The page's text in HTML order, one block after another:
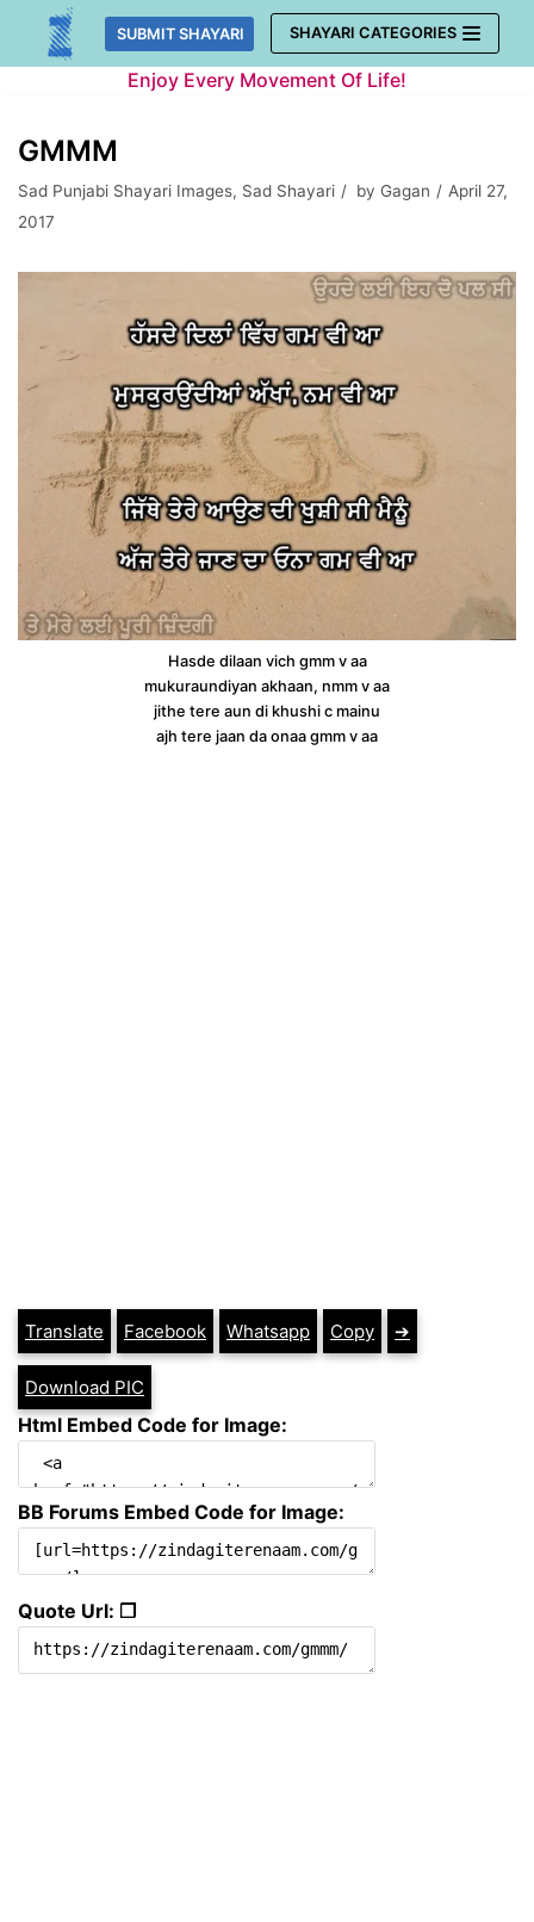
Skip
SUBMIT SHAYARI SHAYARI CATEGORIES
Enjoy Every Movement Of Life!
GMMM
Sad Punjabi Shayari Images, Sad Shayari by Gagan
April 27,
2017
Hasde dilaan vich gmm v aa
mukuraundiyan akhaan, nmm v aa
jithe tere aun di khushi c mainu
ajh tere jaan da onaa gmm v aa
Translate Facebook Whatsapp Copy ➔
Download PIC
Html Embed Code for Image:
BB Forums Embed Code for Image:
Quote Url: ❐